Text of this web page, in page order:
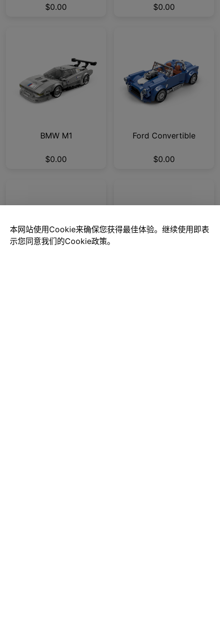
$0.00 $0.00
BMW M1
$0.00
Ford Convertible
$0.00
本网站使用Cookie来确保您获得最佳体验。继续使用即表
示您同意我们的Cookie政策。